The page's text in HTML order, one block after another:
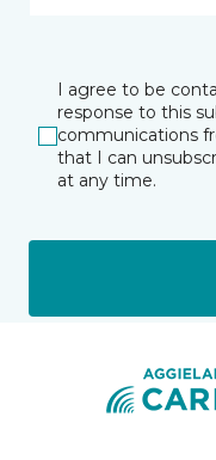
I agree to be
response to this
communications
that I can
at any time.